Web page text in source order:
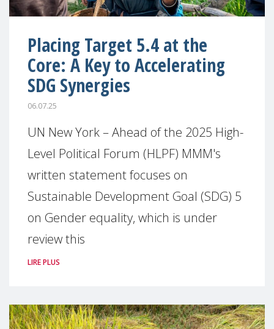
Placing Target 5.4 at the
Core: A Key to Accelerating
SDG Synergies
06.07.25
UN New York – Ahead of the 2025 High-
Level Political Forum (HLPF) MMM's
written statement focuses on
Sustainable Development Goal (SDG) 5
on Gender equality, which is under
review this
LIRE PLUS